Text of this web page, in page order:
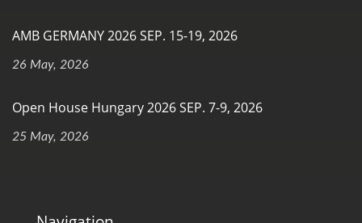
AMB GERMANY 2026 SEP. 15-19, 2026
26 May, 2026
Open House Hungary 2026 SEP. 7-9, 2026
25 May, 2026